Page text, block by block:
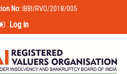
No: IBBI/RVO/2018/005
Log in